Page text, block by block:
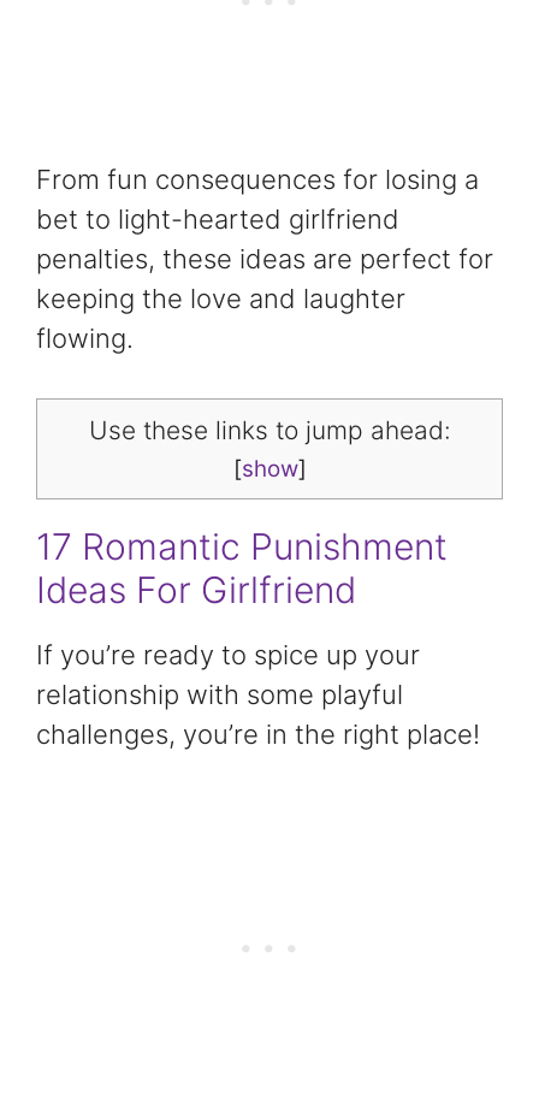
From fun consequences for losing a
bet to light-hearted girlfriend
penalties, these ideas are perfect for
keeping the love and laughter
flowing.
Use these links to jump ahead:
[show]
17 Romantic Punishment
Ideas For Girlfriend
If you’re ready to spice up your
relationship with some playful
challenges, you’re in the right place!